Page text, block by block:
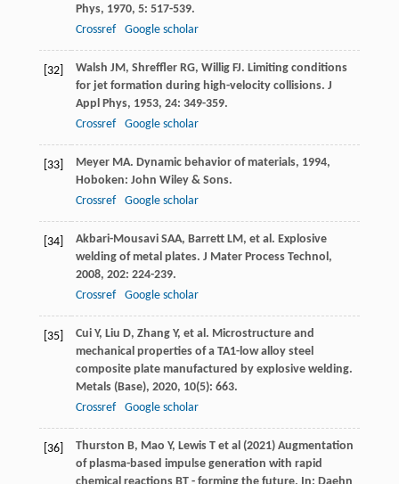
Phys, 1970, 5: 517-539.
Crossref
Google scholar
[32] Walsh JM, Shreffler RG, Willig FJ. Limiting conditions
for jet formation during high-velocity collisions. J
Appl Phys, 1953, 24: 349-359.
Crossref
Google scholar
[33] Meyer MA. Dynamic behavior of materials, 1994,
Hoboken: John Wiley & Sons.
Crossref
Google scholar
[34] Akbari-Mousavi SAA, Barrett LM, et al. Explosive
welding of metal plates. J Mater Process Technol,
2008, 202: 224-239.
Crossref
Google scholar
[35] Cui Y, Liu D, Zhang Y, et al. Microstructure and
mechanical properties of a TA1-low alloy steel
composite plate manufactured by explosive welding.
Metals (Base), 2020, 10(5): 663.
Crossref
Google scholar
[36]
Thurston B, Mao Y, Lewis T et al (2021) Augmentation
of plasma-based impulse generation with rapid